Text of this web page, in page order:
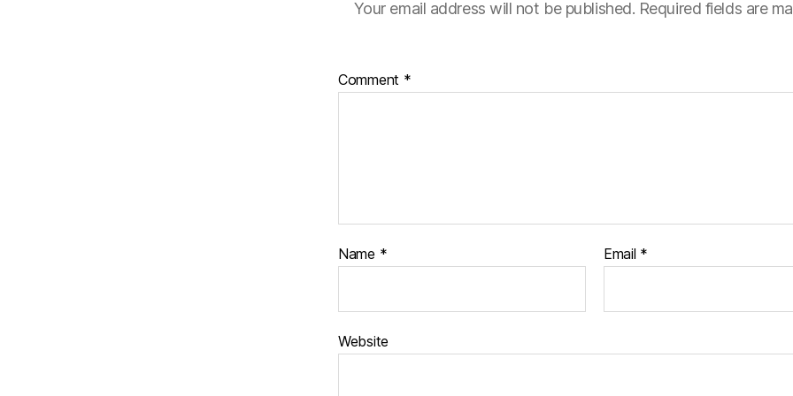
Your email address will not be published. Required fields are
Comment *
Name * Email *
Website